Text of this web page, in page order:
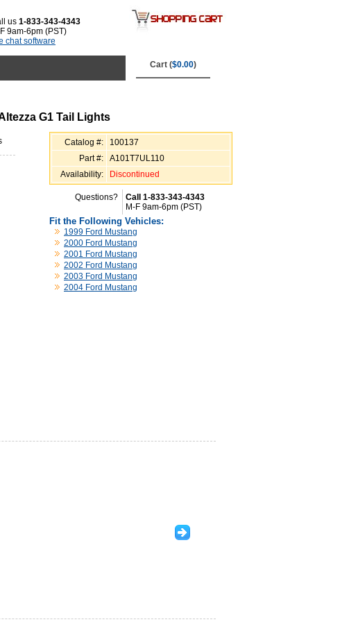
us 1-833-343-4343
9am-6pm (PST)
chat software
Cart ($0.00)
G1 Tail Lights
Catalog #:
100137
Part #:
A101T7UL110
Availability:
Discontinued
Questions?
Call 1-833-343-4343
M-F 9am-6pm (PST)
Fit the Following Vehicles:
1999 Ford Mustang
2000 Ford Mustang
2001 Ford Mustang
2002 Ford Mustang
2003 Ford Mustang
2004 Ford Mustang